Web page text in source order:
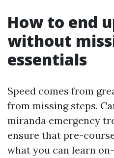
How to end
without
essentials
Speed comes from
from missing steps.
miranda emergency
ensure that pre-
what you can learn